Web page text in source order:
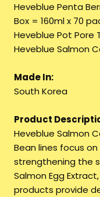
Heveblue Penta
Box = 160ml x 70
Heveblue Pot Pore
Heveblue Salmon
Made In:
South Korea
Product
Heveblue Salmon
Bean lines focus
strengthening the
Salmon Egg
products provide